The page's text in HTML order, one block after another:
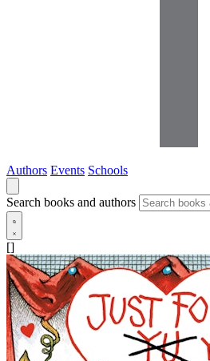
Authors Events Schools
Search books and authors
[]